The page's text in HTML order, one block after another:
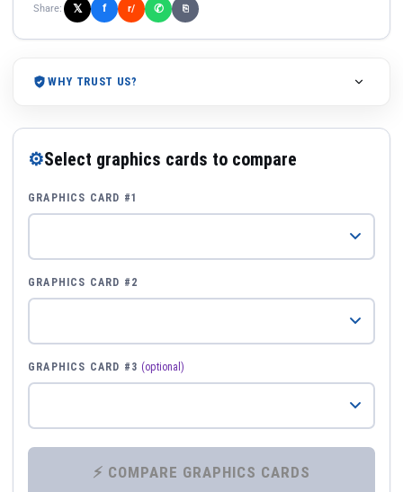
Share: 𝕏 f r/ ✆ ⎘
WHY TRUST US?
⚙Select graphics cards to compare
GRAPHICS CARD #1
GRAPHICS CARD #2
GRAPHICS CARD #3 (optional)
⚡ COMPARE GRAPHICS CARDS